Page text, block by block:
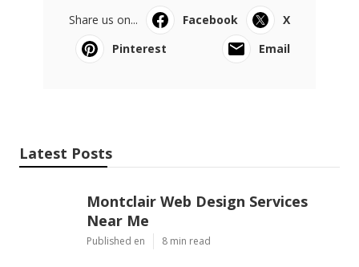
Share us on... Facebook
X
Pinterest
Email
Latest Posts
Montclair Web Design Services
Near Me
Published en 8 min read